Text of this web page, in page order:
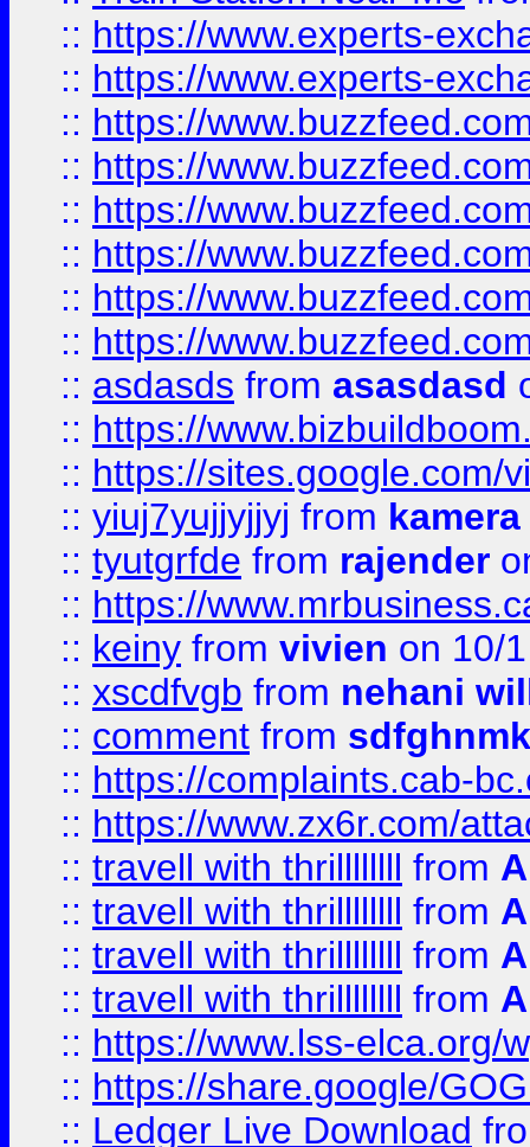
:: https://www.experts-
:: https://www.experts-
:: https://
:: https://
:: https://
:: https://
:: https://
:: https://
:: asdasds from asasdasd
:: https://
:: https://sites.google.com/
:: yiuj7yujjyjjyj from
:: tyutgrfde from rajender
:: https://
:: keiny from vivien on 10/
:: xscdfvgb from nehani
:: comment from sdfghnmk
:: https://complaints.cab-
:: https://www.zx6r.com/
:: travell with thrillllllll from
:: travell with thrillllllll from
:: travell with thrillllllll from
:: travell with thrillllllll from
:: https://www.lss-elca.org/
:: https://share.google/
:: Ledger Live Download